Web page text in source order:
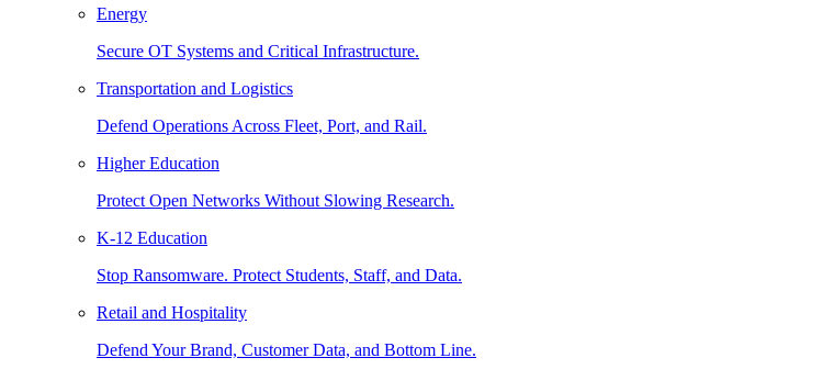
Energy
Secure OT Systems and Critical Infrastructure.
Transportation and Logistics
Defend Operations Across Fleet, Port, and Rail.
Higher Education
Protect Open Networks Without Slowing Research.
K-12 Education
Stop Ransomware. Protect Students, Staff, and Data.
Retail and Hospitality
Defend Your Brand, Customer Data, and Bottom Line.